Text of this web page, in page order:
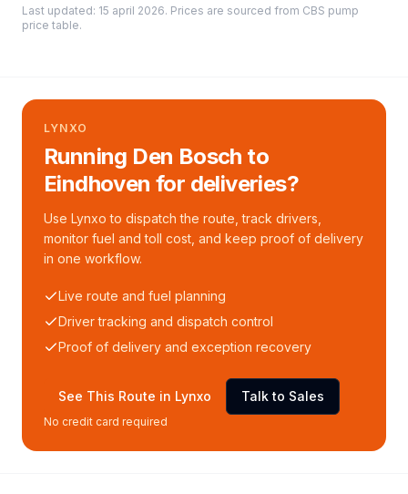
Last updated: 15 april 2026. Prices are sourced from CBS pump
price table.
LYNXO
Running Den Bosch to
Eindhoven for deliveries?
Use Lynxo to dispatch the route, track drivers,
monitor fuel and toll cost, and keep proof of delivery
in one workflow.
Live route and fuel planning
Driver tracking and dispatch control
Proof of delivery and exception recovery
See This Route in Lynxo Talk to Sales
No credit card required